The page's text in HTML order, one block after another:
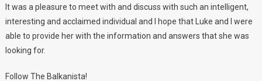
It was a pleasure to meet with and discuss with such an intelligent,
interesting and acclaimed individual and I hope that Luke and I were
able to provide her with the information and answers that she was
looking for.
Follow The Balkanista!